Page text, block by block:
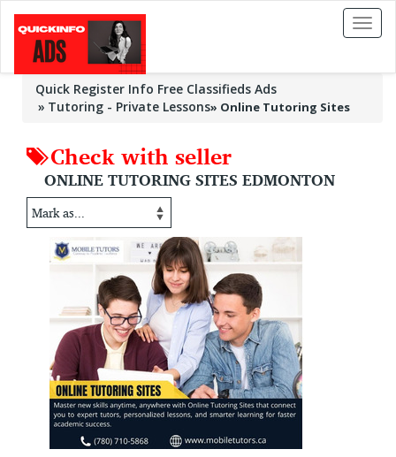
Toggle
Quick Register Info Free Classifieds Ads
Tutoring - Private Lessons» Online Tutoring Sites
Check with seller
ONLINE TUTORING SITES EDMONTON